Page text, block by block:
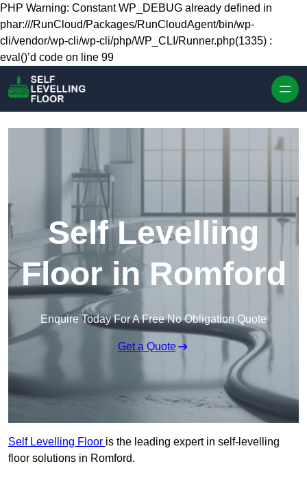
Skip to content
PHP Warning: Constant WP_DEBUG already defined in
phar:///RunCloud/Packages/RunCloudAgent/bin/wp-
cli/vendor/wp-cli/wp-cli/php/WP_CLI/Runner.php(1335) :
eval()’d code on line 99
Self Levelling
Floor in Romford
Enquire Today For A Free No Obligation Quote
Get a Quote
Self Levelling Floor is the leading expert in self-levelling
floor solutions in Romford.